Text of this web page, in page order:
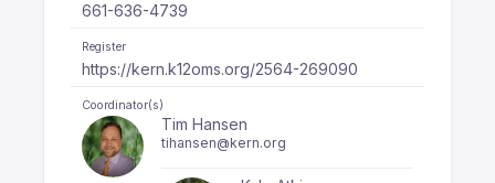
661-636-4739
Register
https://kern.k12oms.org/2564-269090
Coordinator(s)
Tim Hansen
tihansen@kern.org